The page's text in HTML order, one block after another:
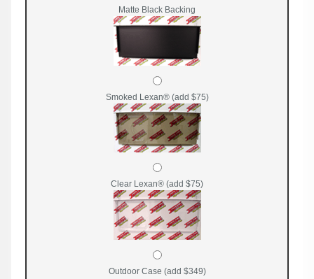
Matte Black Backing
Smoked Lexan® (add $75)
Clear Lexan® (add $75)
Outdoor Case (add $349)